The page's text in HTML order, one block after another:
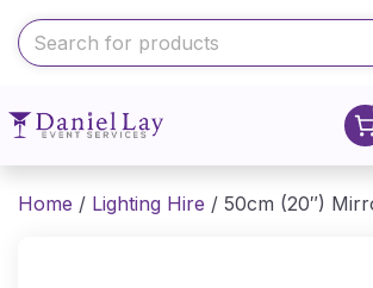
Home / Lighting Hire / 50cm (20″)